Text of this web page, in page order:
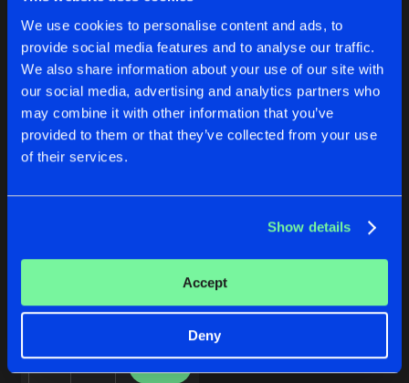
We use cookies to personalise content and ads, to
provide social media features and to analyse our traffic.
We also share information about your use of our site with
our social media, advertising and analytics partners who
may combine it with other information that you’ve
provided to them or that they’ve collected from your use
of their services.
Show details
Accept
Deny
Advertising
Jobs
Contact
Forgot password
Verify artist
Cookies Disclaimer Privacy Policy
Contact
Terms & Conditions
Albums 1
Megamenvs.Alvar&MillasfeaturingRed Lions
Share
Buy
ROAD2RIO
Megamenvs.Alvar&Millasfeaturing
Share